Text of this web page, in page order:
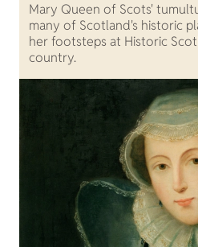
Mary Queen of Scots'
many of Scotland's historic
her footsteps at Historic
country.